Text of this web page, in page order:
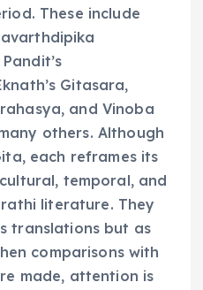
These include
Gitasara,
and Vinoba
others. Although
each reframes its
temporal, and
literature. They
translations but as
comparisons with
made, attention is